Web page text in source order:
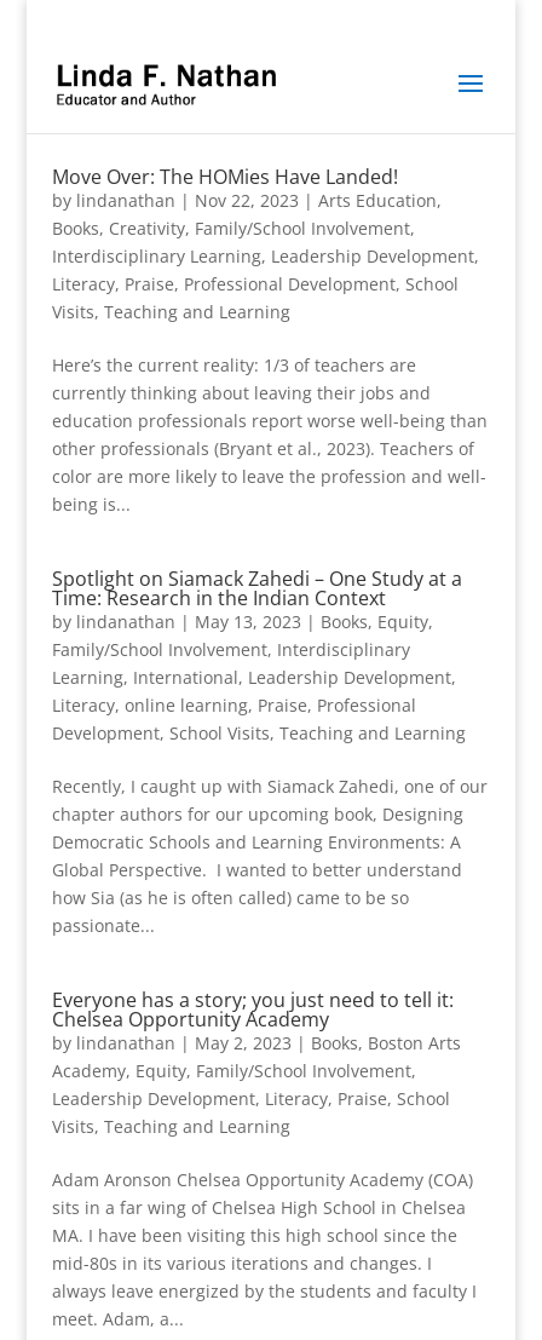
Move Over: The HOMies Have Landed!
by lindanathan | Nov 22, 2023 | Arts Education,
Books, Creativity, Family/School Involvement,
Interdisciplinary Learning, Leadership Development,
Literacy, Praise, Professional Development, School
Visits, Teaching and Learning
Here’s the current reality: 1/3 of teachers are
currently thinking about leaving their jobs and
education professionals report worse well-being than
other professionals (Bryant et al., 2023). Teachers of
color are more likely to leave the profession and well-
being is...
Spotlight on Siamack Zahedi – One Study at a
Time: Research in the Indian Context
by lindanathan | May 13, 2023 | Books, Equity,
Family/School Involvement, Interdisciplinary
Learning, International, Leadership Development,
Literacy, online learning, Praise, Professional
Development, School Visits, Teaching and Learning
Recently, I caught up with Siamack Zahedi, one of our
chapter authors for our upcoming book, Designing
Democratic Schools and Learning Environments: A
Global Perspective. I wanted to better understand
how Sia (as he is often called) came to be so
passionate...
Everyone has a story; you just need to tell it:
Chelsea Opportunity Academy
by lindanathan | May 2, 2023 | Books, Boston Arts
Academy, Equity, Family/School Involvement,
Leadership Development, Literacy, Praise, School
Visits, Teaching and Learning
Adam Aronson Chelsea Opportunity Academy (COA)
sits in a far wing of Chelsea High School in Chelsea
MA. I have been visiting this high school since the
mid-80s in its various iterations and changes. I
always leave energized by the students and faculty I
meet. Adam, a...